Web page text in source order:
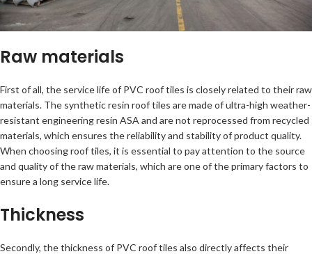
Raw materials
First of all, the service life of PVC roof tiles is closely related to their raw
materials. The synthetic resin roof tiles are made of ultra-high weather-
resistant engineering resin ASA and are not reprocessed from recycled
materials, which ensures the reliability and stability of product quality.
When choosing roof tiles, it is essential to pay attention to the source
and quality of the raw materials, which are one of the primary factors to
ensure a long service life.
Thickness
Secondly, the thickness of PVC roof tiles also directly affects their